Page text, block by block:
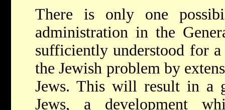
There is only one
administration in the
sufficiently understood for
the Jewish problem by
Jews. This will result in a
Jews, a development